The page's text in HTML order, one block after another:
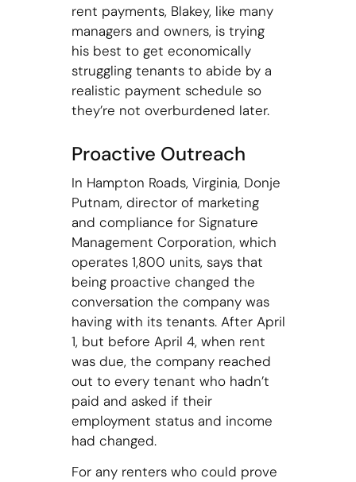
rent payments, Blakey, like many
managers and owners, is trying
his best to get economically
struggling tenants to abide by a
realistic payment schedule so
they’re not overburdened later.
Proactive Outreach
In Hampton Roads, Virginia, Donje
Putnam, director of marketing
and compliance for Signature
Management Corporation, which
operates 1,800 units, says that
being proactive changed the
conversation the company was
having with its tenants. After April
1, but before April 4, when rent
was due, the company reached
out to every tenant who hadn’t
paid and asked if their
employment status and income
had changed.
For any renters who could prove